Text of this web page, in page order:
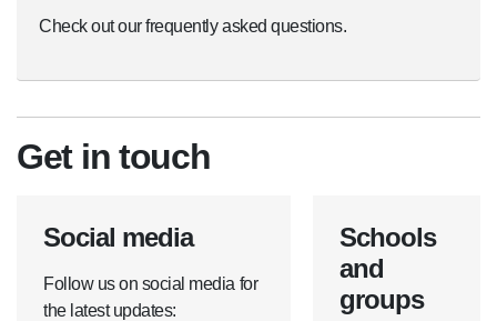
Check out our frequently asked questions.
Get in touch
Social media
Follow us on social media for
the latest updates:
Schools
and
groups